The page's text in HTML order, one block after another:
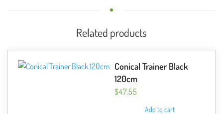
Related products
Conical Trainer Black
120cm
$47.55
Add to cart